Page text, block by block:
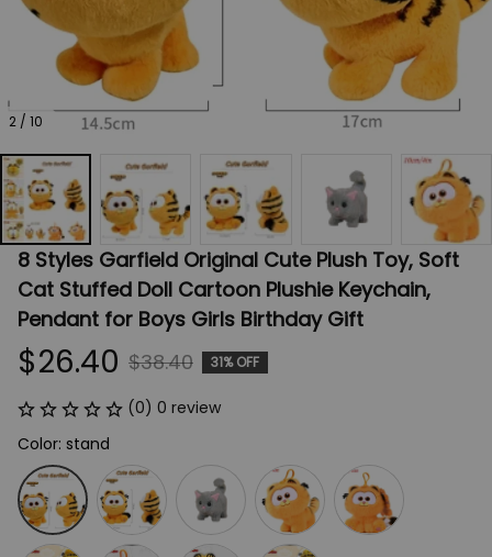
2 / 10
8 Styles Garfield Original Cute Plush Toy, Soft
Cat Stuffed Doll Cartoon Plushie Keychain,
Pendant for Boys Girls Birthday Gift
$26.40 $38.40 31% OFF
(0) 0 review
Color: stand